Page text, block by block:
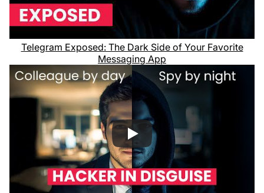
Telegram Exposed: The Dark Side of Your Favorite
Messaging App